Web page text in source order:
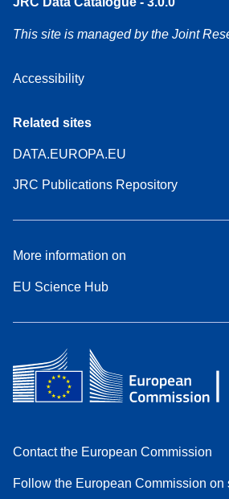
This site is managed by the Joint
Accessibility
Related sites
DATA.EUROPA.EU
JRC Publications Repository
More information on
EU Science Hub
Contact the European Commission
Follow the European Commission on